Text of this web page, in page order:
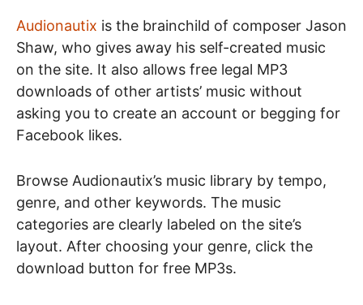
Audionautix is the brainchild of composer Jason
Shaw, who gives away his self-created music
on the site. It also allows free legal MP3
downloads of other artists’ music without
asking you to create an account or begging for
Facebook likes.
Browse Audionautix’s music library by tempo,
genre, and other keywords. The music
categories are clearly labeled on the site’s
layout. After choosing your genre, click the
download button for free MP3s.